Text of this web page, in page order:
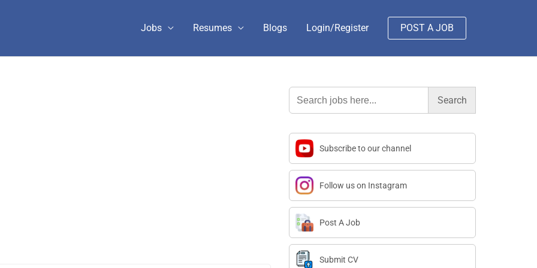
Jobs Resumes Blogs Login/Register POST A JOB
Search
for:
Subscribe to our channel
Follow us on Instagram
Post A Job
Submit CV